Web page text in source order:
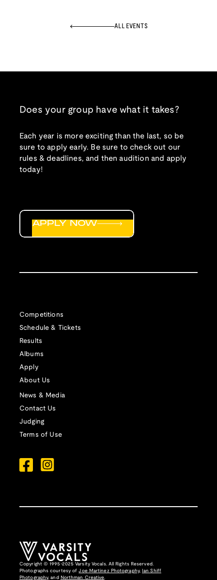
ALL EVENTS
Does your group have what it takes?
Each year is more exciting than the last, so be
sure to apply early. Be sure to check out our
rules & deadlines, and then audition and apply
today!
Competitions
Schedule & Tickets
Results
Albums
Apply
About Us
News & Media
Contact Us
Judging
Terms of Use
APPLY NOW
Copyright © 1995-2025 Varsity Vocals. All Rights Reserved.
Photographs courtesy ofJoe Martinez Photography,
Ian Shiff
Photography, and Northman Creative